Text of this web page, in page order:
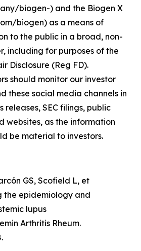
biogen-) and the Biogen X
biogen) as a means of
to the public in a broad, non-
including for purposes of the
Disclosure (Reg FD).
should monitor our investor
these social media channels in
releases, SEC filings, public
websites, as the information
be material to investors.
GS, Scofield L, et
the epidemiology and
lupus
Arthritis Rheum.